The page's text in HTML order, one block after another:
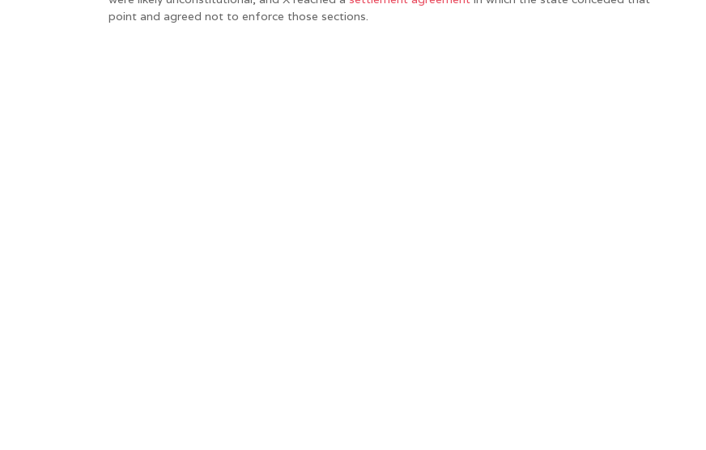
point and agreed not to enforce those sections.